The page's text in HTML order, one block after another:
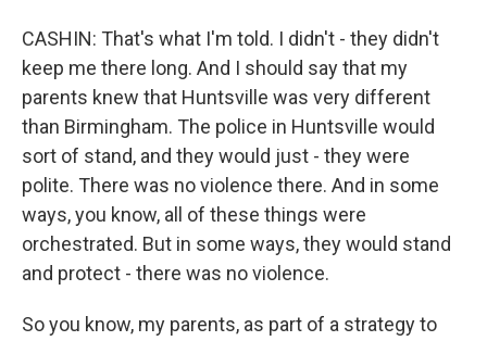
CASHIN: That's what I'm told. I didn't - they didn't
keep me there long. And I should say that my
parents knew that Huntsville was very different
than Birmingham. The police in Huntsville would
sort of stand, and they would just - they were
polite. There was no violence there. And in some
ways, you know, all of these things were
orchestrated. But in some ways, they would stand
and protect - there was no violence.
So you know, my parents, as part of a strategy to